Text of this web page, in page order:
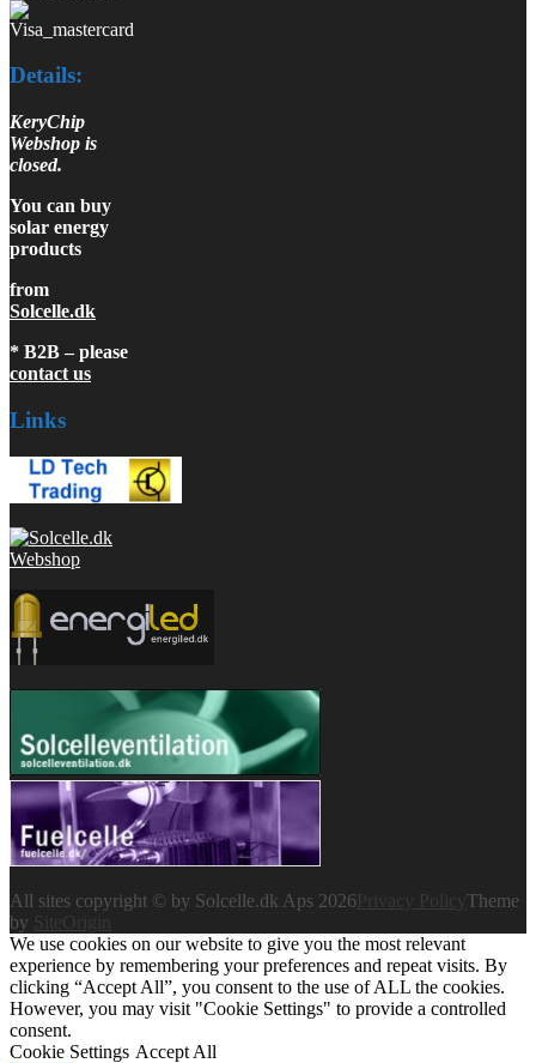
Details:
KeryChip
Webshop is
closed.
You can buy
solar energy
products
from
Solcelle.dk
* B2B – please
contact us
Links
All sites copyright © by Solcelle.dk Aps 2026
Theme
by
SiteOrigin
We use cookies on our website to give you the most relevant
experience by remembering your preferences and repeat visits. By
clicking “Accept All”, you consent to the use of ALL the cookies.
However, you may visit "Cookie Settings" to provide a controlled
consent.
Cookie Settings Accept All